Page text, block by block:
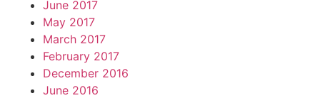
June 2017
May 2017
March 2017
February 2017
December 2016
June 2016